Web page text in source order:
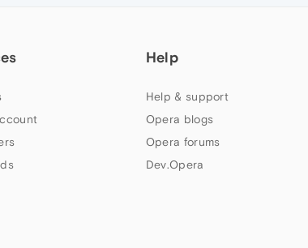
Help
Help & support
Opera blogs
Opera forums
Dev.Opera